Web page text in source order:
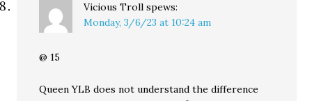
Vicious Troll spews:
Monday, 3/6/23 at 10:24 am
@ 15
Queen YLB does not understand the difference